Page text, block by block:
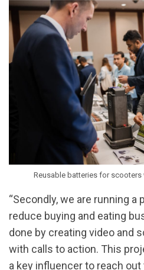
Reusable batteries for scooters
“Secondly, we are running
reduce buying and eating
done by creating video and
with calls to action. This
a key influencer to reach